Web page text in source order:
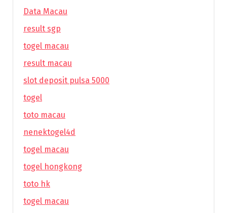
Data Macau
result sgp
togel macau
result macau
slot deposit pulsa 5000
togel
toto macau
nenektogel4d
togel macau
togel hongkong
toto hk
togel macau